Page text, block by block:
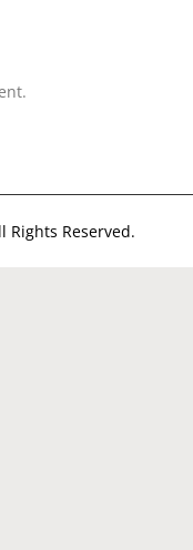
Rights Reserved.